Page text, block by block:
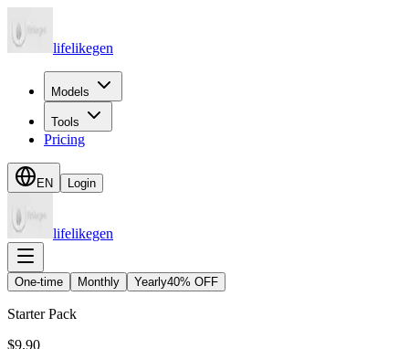
lifelikegen
Models
Tools
Pricing
EN Login
lifelikegen
One-time Monthly Yearly40% OFF
Starter Pack
$9.90